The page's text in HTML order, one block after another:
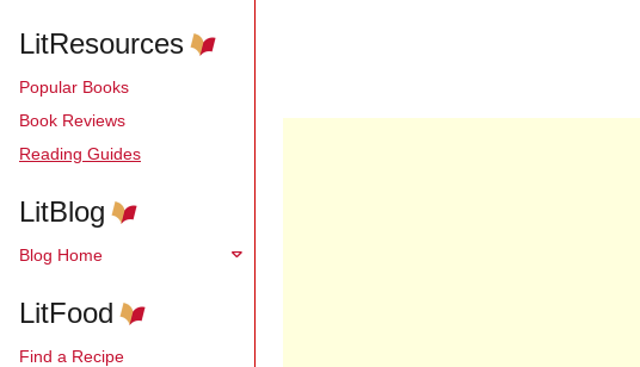
LitResources
Popular Books
Book Reviews
Reading Guides
LitBlog
Blog Home
LitFood
Find a Recipe